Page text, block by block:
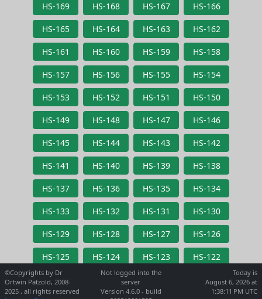
HS-169 HS-168 HS-167 HS-166
HS-165 HS-164 HS-163 HS-162
HS-161 HS-160 HS-159 HS-158
HS-157 HS-156 HS-155 HS-154
HS-153 HS-152 HS-151 HS-150
HS-149 HS-148 HS-147 HS-146
HS-145 HS-144 HS-143 HS-142
HS-141 HS-140 HS-139 HS-138
HS-137 HS-136 HS-135 HS-134
HS-133 HS-132 HS-131 HS-130
HS-129 HS-128 HS-127 HS-126
HS-125 HS-124 HS-123 HS-122
©Copyrights by Dr
Ortwin Pätzold, 2008-
2025 , all rights reserved
Not logged into the
server
Version 4.6.0 - build
Today is
August 6, 2026 at
1:38:11 PM UTC